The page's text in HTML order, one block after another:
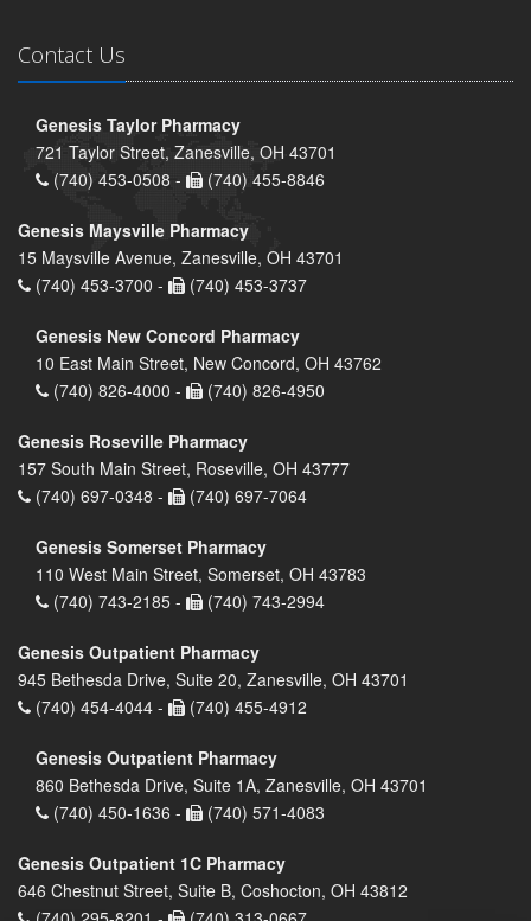
Contact Us
Genesis Taylor Pharmacy
721 Taylor Street, Zanesville, OH 43701
(740) 453-0508 -
(740) 455-8846
Genesis Maysville Pharmacy
15 Maysville Avenue, Zanesville, OH 43701
(740) 453-3700 -
(740) 453-3737
Genesis New Concord Pharmacy
10 East Main Street, New Concord, OH 43762
(740) 826-4000 -
(740) 826-4950
Genesis Roseville Pharmacy
157 South Main Street, Roseville, OH 43777
(740) 697-0348 -
(740) 697-7064
Genesis Somerset Pharmacy
110 West Main Street, Somerset, OH 43783
(740) 743-2185 -
(740) 743-2994
Genesis Outpatient Pharmacy
945 Bethesda Drive, Suite 20, Zanesville, OH 43701
(740) 454-4044 -
(740) 455-4912
Genesis Outpatient Pharmacy
860 Bethesda Drive, Suite 1A, Zanesville, OH 43701
(740) 450-1636 -
(740) 571-4083
Genesis Outpatient 1C Pharmacy
646 Chestnut Street, Suite B, Coshocton, OH 43812